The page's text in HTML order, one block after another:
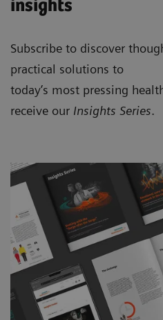
insights
Subscribe to discover
practical solutions to
today’s most pressing
receive our Insights Series.